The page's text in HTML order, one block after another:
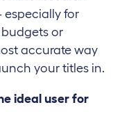
especially for
or
accurate way
your titles in.
ideal user for